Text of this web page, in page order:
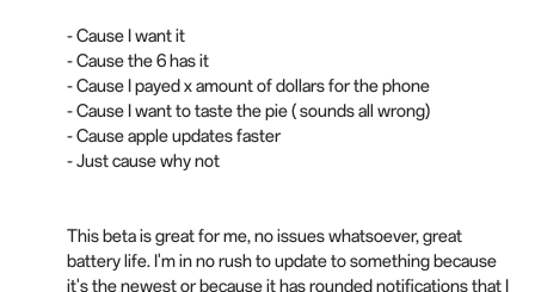
- Cause I want it
- Cause the 6 has it
- Cause I payed x amount of dollars for the phone
- Cause I want to taste the pie ( sounds all wrong)
- Cause apple updates faster
- Just cause why not
This beta is great for me, no issues whatsoever, great
battery life. I'm in no rush to update to something because
it's the newest or because it has rounded notifications that I